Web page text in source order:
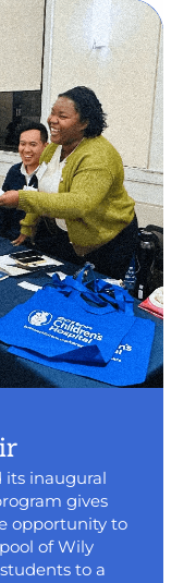
its inaugural
gives
opportunity to
of Wily
to a